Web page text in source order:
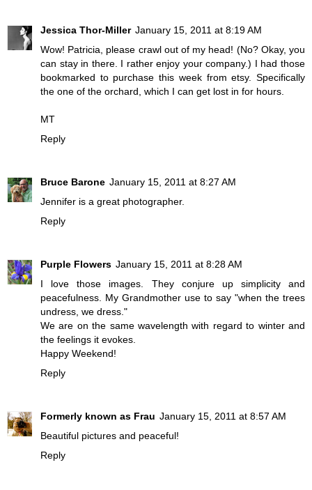
Jessica Thor-Miller January 15, 2011 at 8:19 AM
Wow! Patricia, please crawl out of my head! (No? Okay, you
can stay in there. I rather enjoy your company.) I had those
bookmarked to purchase this week from etsy. Specifically
the one of the orchard, which I can get lost in for hours.
MT
Reply
Bruce Barone January 15, 2011 at 8:27 AM
Jennifer is a great photographer.
Reply
Purple Flowers January 15, 2011 at 8:28 AM
I love those images. They conjure up simplicity and
peacefulness. My Grandmother use to say "when the trees
undress, we dress."
We are on the same wavelength with regard to winter and
the feelings it evokes.
Happy Weekend!
Reply
Formerly known as Frau January 15, 2011 at 8:57 AM
Beautiful pictures and peaceful!
Reply